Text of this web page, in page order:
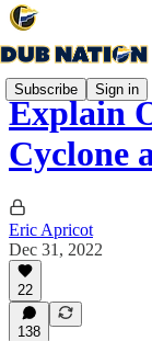
Subscribe Sign in
Explain
Cyclone
Eric Apricot
Dec 31, 2022
22
138